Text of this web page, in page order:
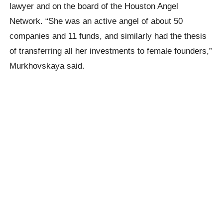
lawyer and on the board of the Houston Angel
Network. “She was an active angel of about 50
companies and 11 funds, and similarly had the thesis
of transferring all her investments to female founders,”
Murkhovskaya said.